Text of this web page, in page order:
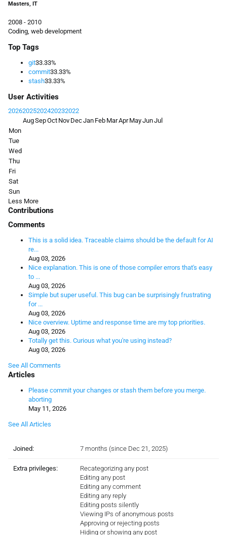
Masters, IT
2008 - 2010
Coding, web development
Top Tags
git33.33%
commit33.33%
stash33.33%
User Activities
20262025202420232022
AugSepOct Nov DecJan Feb MarApr MayJunJul
Mon
Tue
Wed
Thu
Fri
Sat
Sun
Less More
Contributions
Comments
This is a solid idea. Traceable claims should be the default for AI
re...
Aug 03, 2026
Nice explanation. This is one of those compiler errors that's easy
to ...
Aug 03, 2026
Simple but super useful. This bug can be surprisingly frustrating
for ...
Aug 03, 2026
Nice overview. Uptime and response time are my top priorities.
Aug 03, 2026
Totally get this. Curious what you're using instead?
Aug 03, 2026
See All Comments
Articles
Please commit your changes or stash them before you merge.
aborting
May 11, 2026
See All Articles
Joined: 7 months (since Dec 21, 2025)
Extra privileges:
Recategorizing any post
Editing any post
Editing any comment
Editing any reply
Editing posts silently
Viewing IPs of anonymous posts
Approving or rejecting posts
Hiding or showing any post